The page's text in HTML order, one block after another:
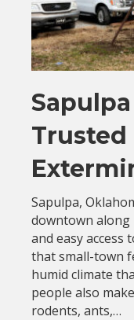
Trusted
Sapulpa,
downtown along
and easy
that small-town
humid climate
people also
rodents, ants,…